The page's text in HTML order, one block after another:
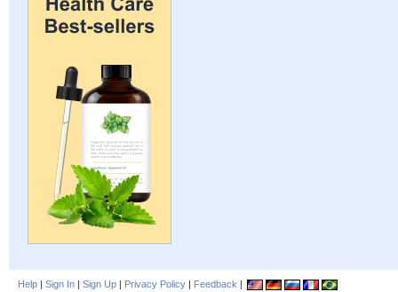
Help | Sign In | Sign Up | Privacy Policy | Feedback |